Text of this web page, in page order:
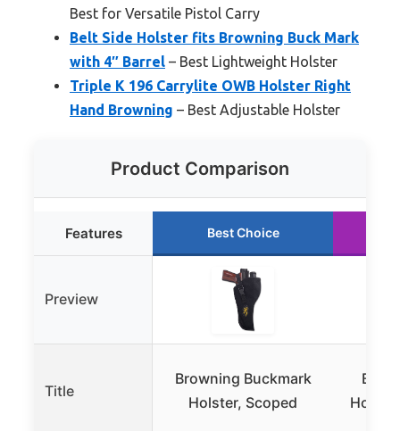
Best for Versatile Pistol Carry
Belt Side Holster fits Browning Buck Mark
with 4″ Barrel – Best Lightweight Holster
Triple K 196 Carrylite OWB Holster Right
Hand Browning – Best Adjustable Holster
Product Comparison
Features Best Choice
Preview
Title
Browning Buckmark
Holster, Scoped